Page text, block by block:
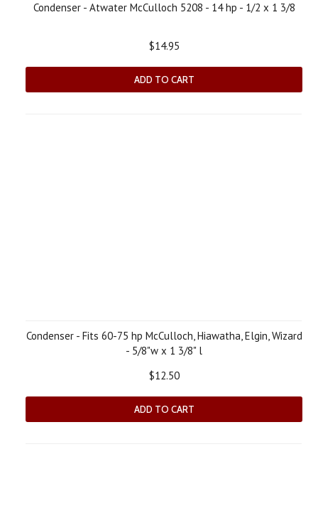
Condenser - Atwater McCulloch 5208 - 14 hp - 1/2 x 1 3/8
$14.95
ADD TO CART
Condenser - Fits 60-75 hp McCulloch, Hiawatha, Elgin, Wizard
- 5/8"w x 1 3/8" l
$12.50
ADD TO CART